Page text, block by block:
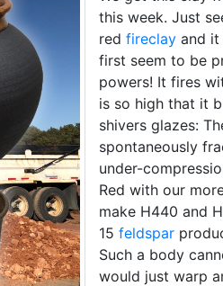
this week. Just
red fireclay and it
first seem to be
powers! It fires
is so high that it
shivers glazes:
spontaneously
under-
Red with our
make H440 and
15 feldspar
Such a body
would just warp